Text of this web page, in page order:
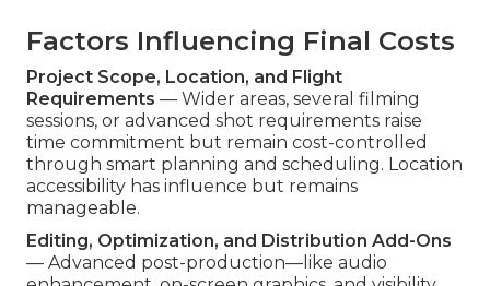
Factors Influencing Final Costs
Project Scope, Location, and Flight
Requirements — Wider areas, several filming
sessions, or advanced shot requirements raise
time commitment but remain cost-controlled
through smart planning and scheduling. Location
accessibility has influence but remains
manageable.
Editing, Optimization, and Distribution Add-Ons
— Advanced post-production—like audio